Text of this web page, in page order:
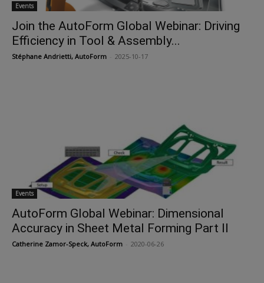
Events
Join the AutoForm Global Webinar: Driving
Efficiency in Tool & Assembly...
Stéphane Andrietti, AutoForm 2025-10-17
Events
AutoForm Global Webinar: Dimensional
Accuracy in Sheet Metal Forming Part II
Catherine Zamor-Speck, AutoForm 2020-06-26